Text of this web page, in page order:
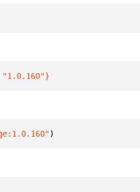
"1.0.160"}
)